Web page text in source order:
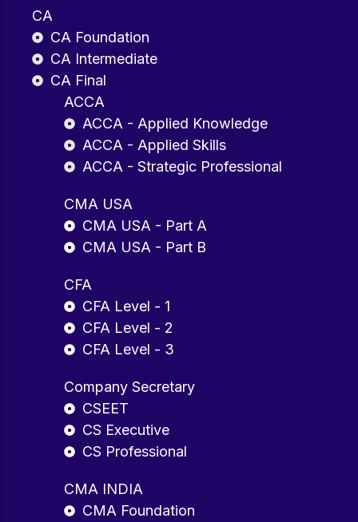
CA
CA Foundation
CA Intermediate
CA Final
ACCA
ACCA - Applied Knowledge
ACCA - Applied Skills
ACCA - Strategic Professional
CMA USA
CMA USA - Part A
CMA USA - Part B
CFA
CFA Level - 1
CFA Level - 2
CFA Level - 3
Company Secretary
CSEET
CS Executive
CS Professional
CMA INDIA
CMA Foundation